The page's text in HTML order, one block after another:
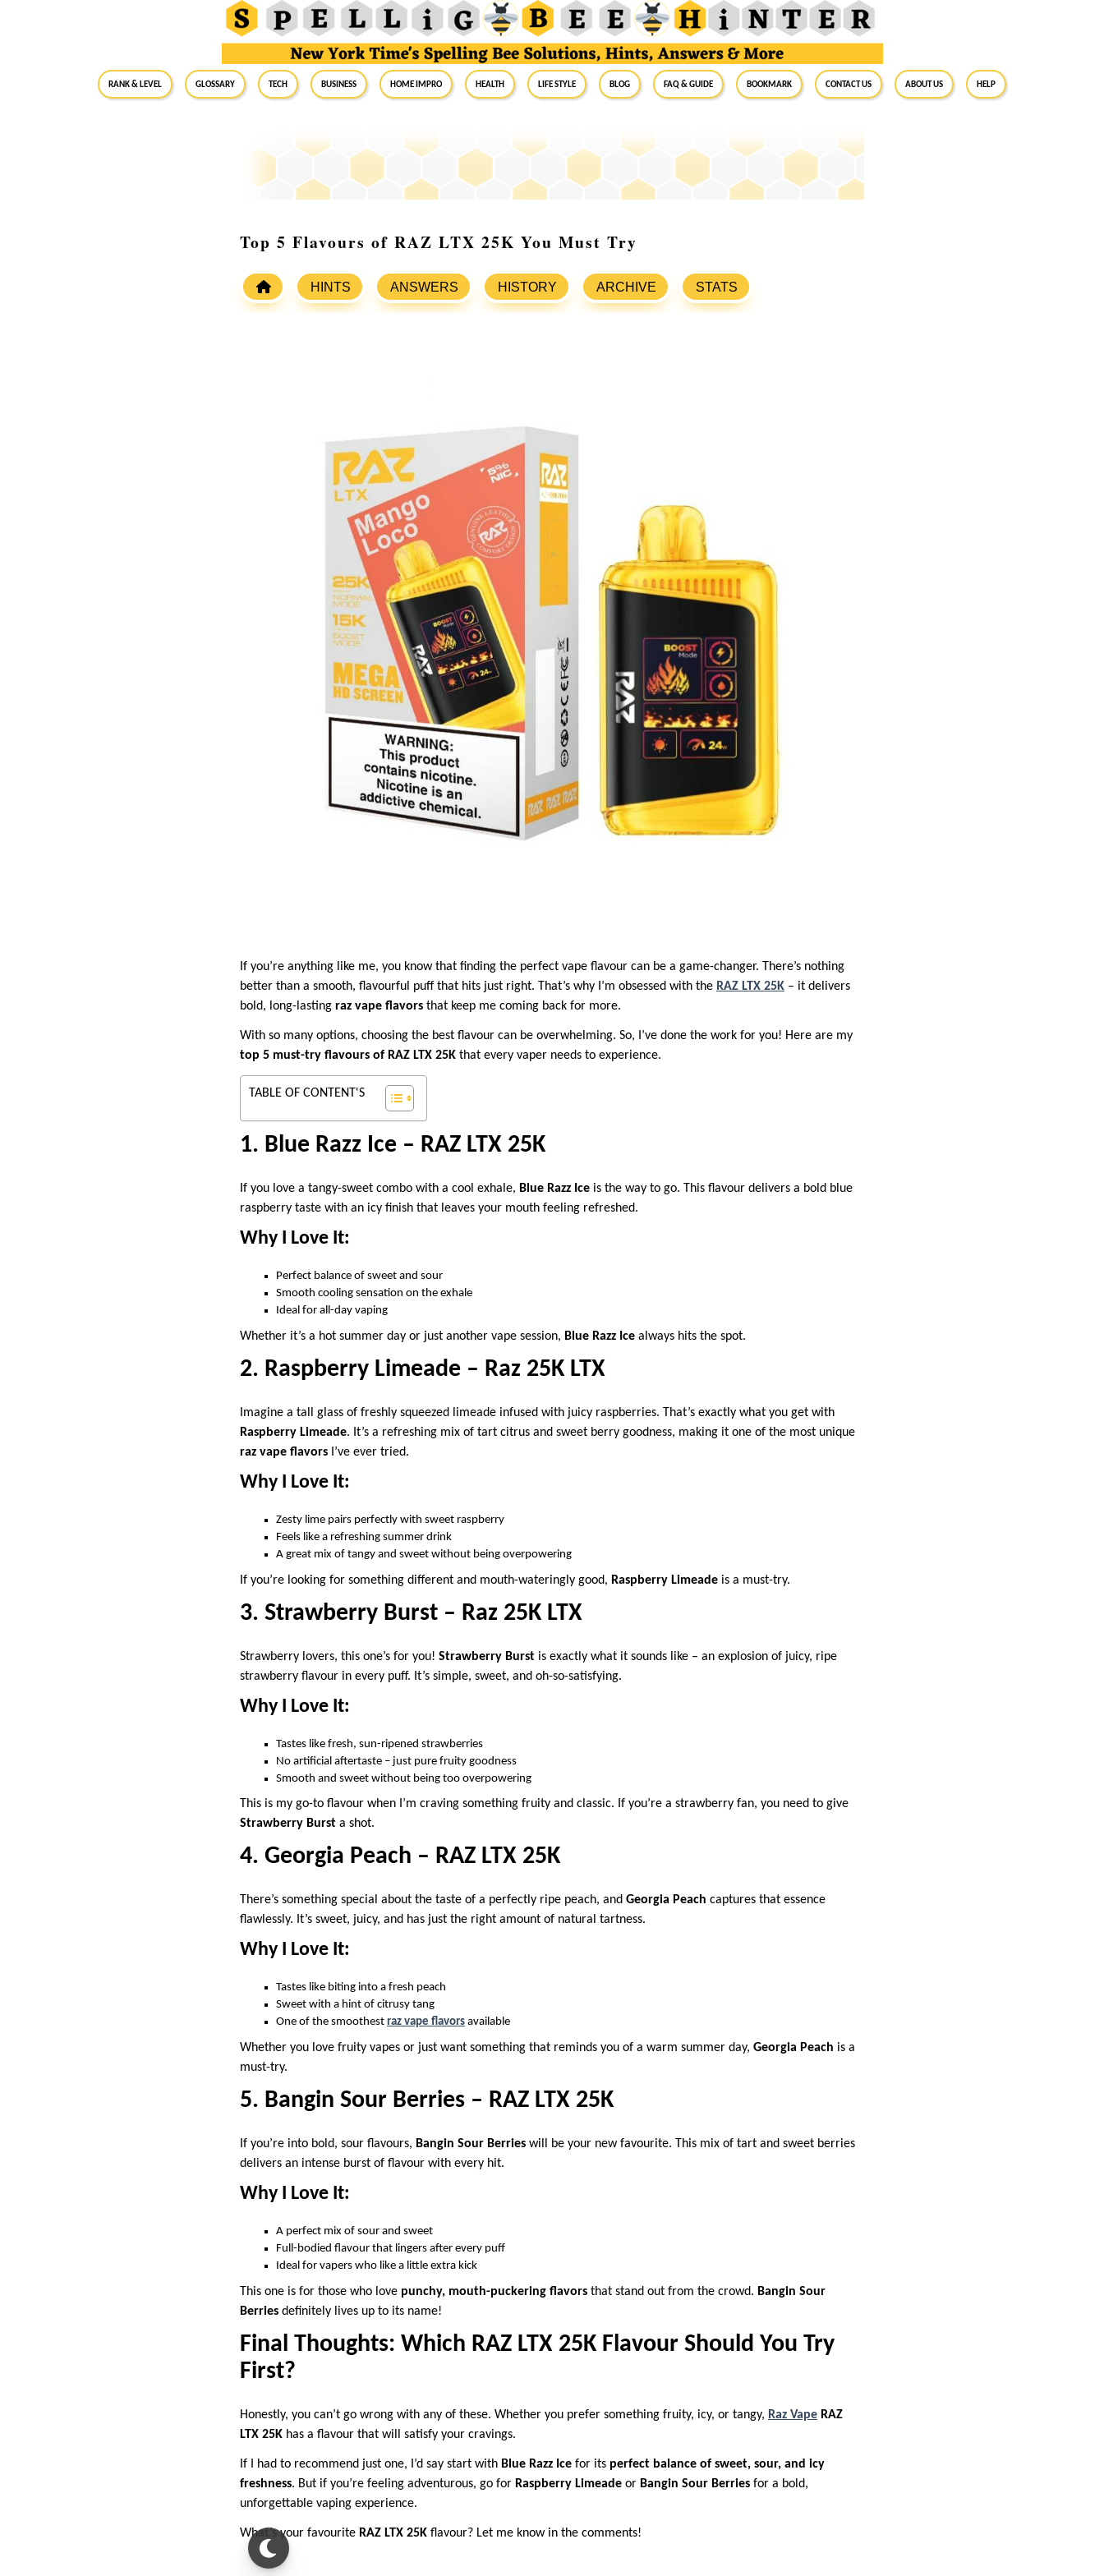
RANK & LEVEL GLOSSARY Tech Business Home Impro Health Life Style Blog FAQ & Guide BookMark Contact Us About Us Help
Top 5 Flavours of RAZ LTX 25K You Must Try
HINTS ANSWERS HISTORY ARCHIVE STATS
If you’re anything like me, you know that finding the perfect vape flavour can be a game-changer. There’s nothing
better than a smooth, flavourful puff that hits just right. That’s why I’m obsessed with the RAZ LTX 25K – it delivers
bold, long-lasting raz vape flavors that keep me coming back for more.
With so many options, choosing the best flavour can be overwhelming. So, I’ve done the work for you! Here are my
top 5 must-try flavours of RAZ LTX 25K that every vaper needs to experience.
TABLE OF CONTENT'S
1. Blue Razz Ice – RAZ LTX 25K
If you love a tangy-sweet combo with a cool exhale, Blue Razz Ice is the way to go. This flavour delivers a bold blue
raspberry taste with an icy finish that leaves your mouth feeling refreshed.
Why I Love It:
Perfect balance of sweet and sour
Smooth cooling sensation on the exhale
Ideal for all-day vaping
Whether it’s a hot summer day or just another vape session, Blue Razz Ice always hits the spot.
2. Raspberry Limeade – Raz 25K LTX
Imagine a tall glass of freshly squeezed limeade infused with juicy raspberries. That’s exactly what you get with
Raspberry Limeade. It’s a refreshing mix of tart citrus and sweet berry goodness, making it one of the most unique
raz vape flavors I’ve ever tried.
Why I Love It:
Zesty lime pairs perfectly with sweet raspberry
Feels like a refreshing summer drink
A great mix of tangy and sweet without being overpowering
If you’re looking for something different and mouth-wateringly good, Raspberry Limeade is a must-try.
3. Strawberry Burst – Raz 25K LTX
Strawberry lovers, this one’s for you! Strawberry Burst is exactly what it sounds like – an explosion of juicy, ripe
strawberry flavour in every puff. It’s simple, sweet, and oh-so-satisfying.
Why I Love It:
Tastes like fresh, sun-ripened strawberries
No artificial aftertaste – just pure fruity goodness
Smooth and sweet without being too overpowering
This is my go-to flavour when I’m craving something fruity and classic. If you’re a strawberry fan, you need to give
Strawberry Burst a shot.
4. Georgia Peach – RAZ LTX 25K
There’s something special about the taste of a perfectly ripe peach, and Georgia Peach captures that essence
flawlessly. It’s sweet, juicy, and has just the right amount of natural tartness.
Why I Love It:
Tastes like biting into a fresh peach
Sweet with a hint of citrusy tang
One of the smoothest raz vape flavors available
Whether you love fruity vapes or just want something that reminds you of a warm summer day, Georgia Peach is a
must-try.
5. Bangin Sour Berries – RAZ LTX 25K
If you’re into bold, sour flavours, Bangin Sour Berries will be your new favourite. This mix of tart and sweet berries
delivers an intense burst of flavour with every hit.
Why I Love It:
A perfect mix of sour and sweet
Full-bodied flavour that lingers after every puff
Ideal for vapers who like a little extra kick
This one is for those who love punchy, mouth-puckering flavors that stand out from the crowd. Bangin Sour
Berries definitely lives up to its name!
Final Thoughts: Which RAZ LTX 25K Flavour Should You Try
First?
Honestly, you can’t go wrong with any of these. Whether you prefer something fruity, icy, or tangy, Raz Vape RAZ
LTX 25K has a flavour that will satisfy your cravings.
If I had to recommend just one, I’d say start with Blue Razz Ice for its perfect balance of sweet, sour, and icy
freshness. But if you’re feeling adventurous, go for Raspberry Limeade or Bangin Sour Berries for a bold,
unforgettable vaping experience.
What’s your favourite RAZ LTX 25K flavour? Let me know in the comments!